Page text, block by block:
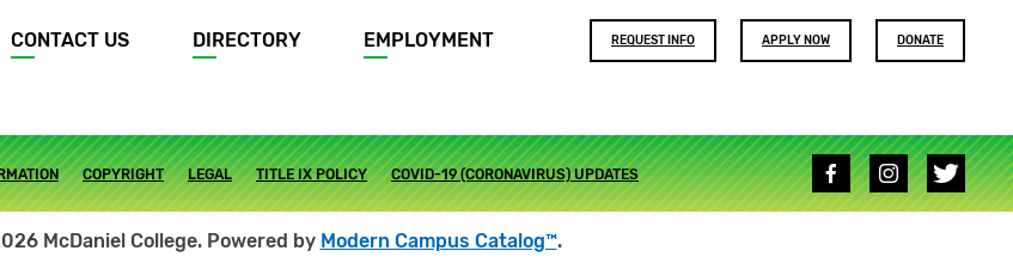
CONTACT US DIRECTORY EMPLOYMENT
Footer
buttons
REQUEST INFO APPLY NOW DONATE
COPYRIGHT LEGAL TITLE IX POLICY COVID-19 (CORONAVIRUS) UPDATES
Social
media
links
McDaniel College. Powered by Modern Campus Catalog™.